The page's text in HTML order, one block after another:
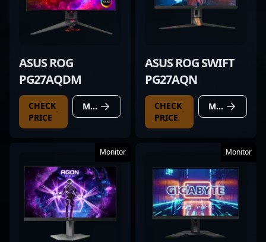
ASUS ROG
PG27AQDM
CHECK
PRICE
MORE DETAILS
ASUS ROG SWIFT
PG27AQN
CHECK
PRICE
MORE DETAILS
Monitor Monitor